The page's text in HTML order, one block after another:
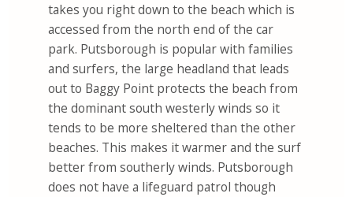
takes you right down to the beach which is
accessed from the north end of the car
park. Putsborough is popular with families
and surfers, the large headland that leads
out to Baggy Point protects the beach from
the dominant south westerly winds so it
tends to be more sheltered than the other
beaches. This makes it warmer and the surf
better from southerly winds. Putsborough
does not have a lifeguard patrol though